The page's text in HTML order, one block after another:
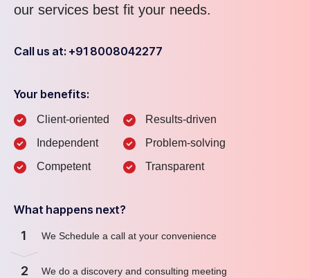
our services best fit your needs.
Call us at: +91 8008042277
Your benefits:
Client-oriented
Independent
Competent
Results-driven
Problem-solving
Transparent
What happens next?
1 We Schedule a call at your convenience
2 We do a discovery and consulting meeting